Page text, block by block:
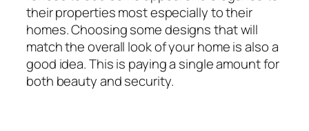
their properties most especially to their
homes. Choosing some designs that will
match the overall look of your home is also a
good idea. This is paying a single amount for
both beauty and security.